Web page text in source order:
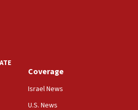
studies means free
‘Israeli-Palestinian conflict’
school spokesman
Israeli foreign ministry says,
Coverage
Israel News
U.S. News